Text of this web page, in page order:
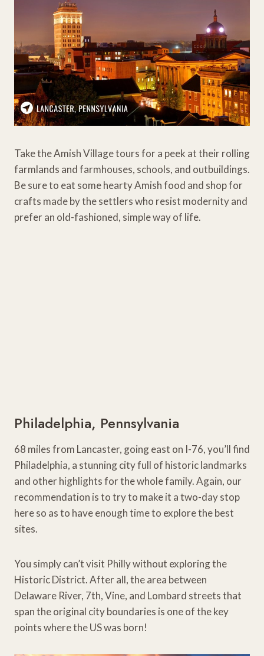
Take the Amish Village tours for a peek at their rolling
farmlands and farmhouses, schools, and outbuildings.
Be sure to eat some hearty Amish food and shop for
crafts made by the settlers who resist modernity and
prefer an old-fashioned, simple way of life.
Philadelphia, Pennsylvania
68 miles from Lancaster, going east on I-76, you’ll find
Philadelphia, a stunning city full of historic landmarks
and other highlights for the whole family. Again, our
recommendation is to try to make it a two-day stop
here so as to have enough time to explore the best
sites.
You simply can’t visit Philly without exploring the
Historic District. After all, the area between
Delaware River, 7th, Vine, and Lombard streets that
span the original city boundaries is one of the key
points where the US was born!